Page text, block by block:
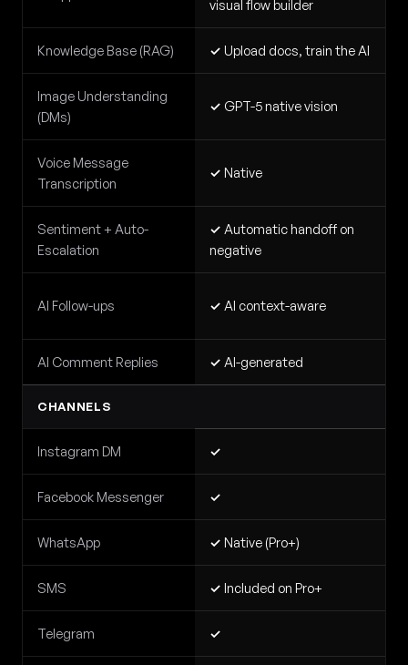
visual flow builder
Knowledge Base (RAG) ✓ Upload docs, train the AI
Image Understanding
(DMs)
✓ GPT-5 native vision
Voice Message
Transcription
✓ Native
Sentiment + Auto-
Escalation
✓ Automatic handoff on
negative
AI Follow-ups ✓ AI context-aware
AI Comment Replies ✓ AI-generated
CHANNELS
Instagram DM ✓
Facebook Messenger ✓
WhatsApp ✓ Native (Pro+)
SMS ✓ Included on Pro+
Telegram ✓